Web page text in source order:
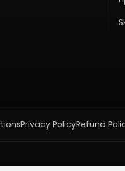
Privacy PolicyRefund